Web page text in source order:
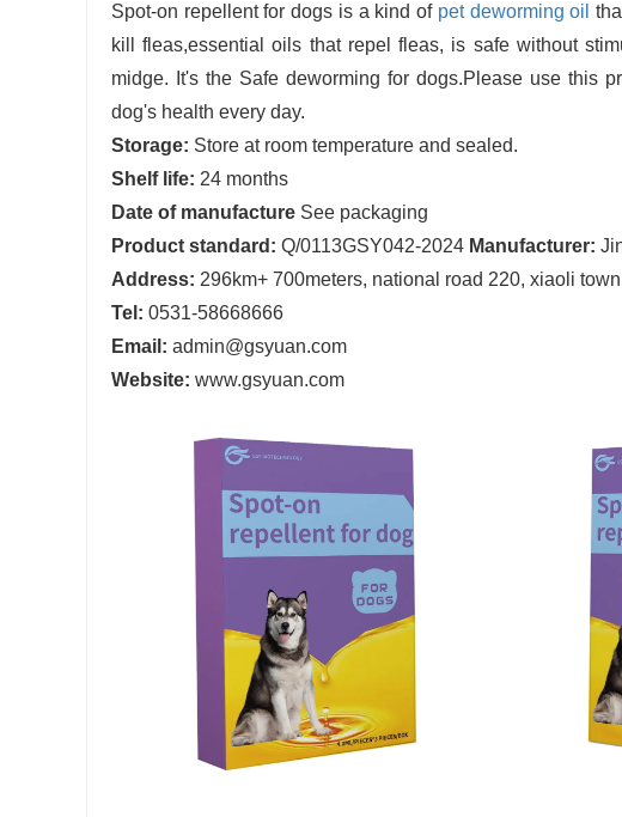
Spot-on repellent for dogs is a kind of pet deworming oil
kill fleas,essential oils that repel fleas, is safe without
midge. It's the Safe deworming for dogs.Please use this
dog's health every day.
Storage: Store at room temperature and sealed.
Shelf life: 24 months
Date of manufacture See packaging
Product standard: Q/0113GSY042-2024 Manufacturer:
Address: 296km+ 700meters, national road 220, xiaoli
Tel: 0531-58668666
Email: admin@gsyuan.com
Website: www.gsyuan.com